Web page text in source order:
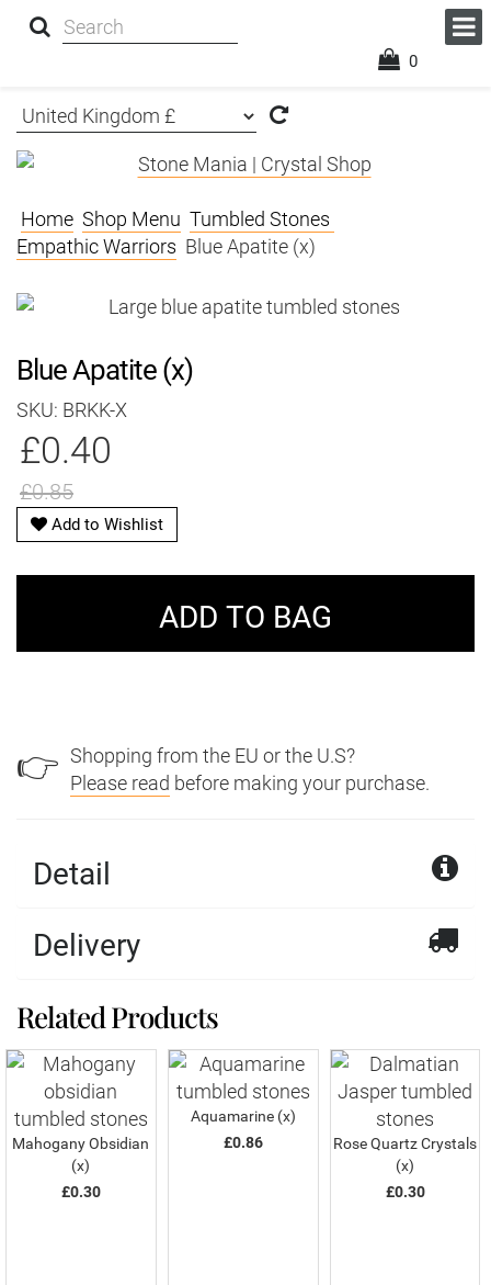
0
Home Shop Menu Tumbled Stones
Empathic Warriors Blue Apatite (x)
Blue Apatite (x)
SKU: BRKK-X
£0.40
£0.85
Add to Wishlist
👉 Shopping from the EU or the U.S?
Please read before making your purchase.
Detail
Delivery
Related Products
Mahogany Obsidian
(x)
£0.30
Aquamarine (x)
£0.86
Rose Quartz Crystals
(x)
£0.30